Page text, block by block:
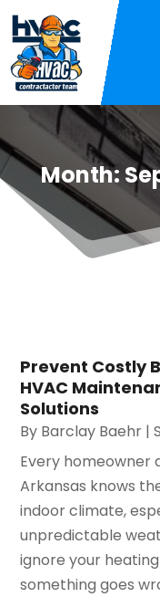
Month:
Prevent Costly
HVAC
Solutions
By Barclay Baehr |
Every homeowner
Arkansas knows
indoor climate,
unpredictable
ignore your
something goes